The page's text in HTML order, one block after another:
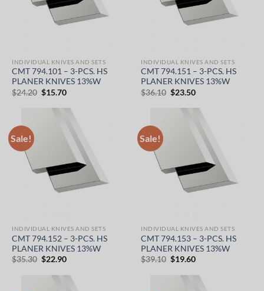
INDIVIDUAL KNIVES AND SETS
CMT 794.101 – 3-PCS. HS
PLANER KNIVES 13%W
$24.20 Original
was:
$15.70Current
is:
INDIVIDUAL KNIVES AND SETS
CMT 794.151 – 3-PCS. HS
PLANER KNIVES 13%W
$36.10 Original
was:
$23.50Current
is:
Sale!
INDIVIDUAL KNIVES AND SETS
CMT 794.152 – 3-PCS. HS
PLANER KNIVES 13%W
$35.30 Original
was:
$22.90Current
is:
Sale!
INDIVIDUAL KNIVES AND SETS
CMT 794.153 – 3-PCS. HS
PLANER KNIVES 13%W
$39.10 Original
was:
$19.60Current
is: